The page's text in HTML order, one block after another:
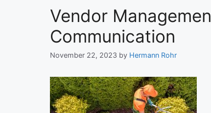
Vendor
Communication
November 22, 2023 by Hermann Rohr